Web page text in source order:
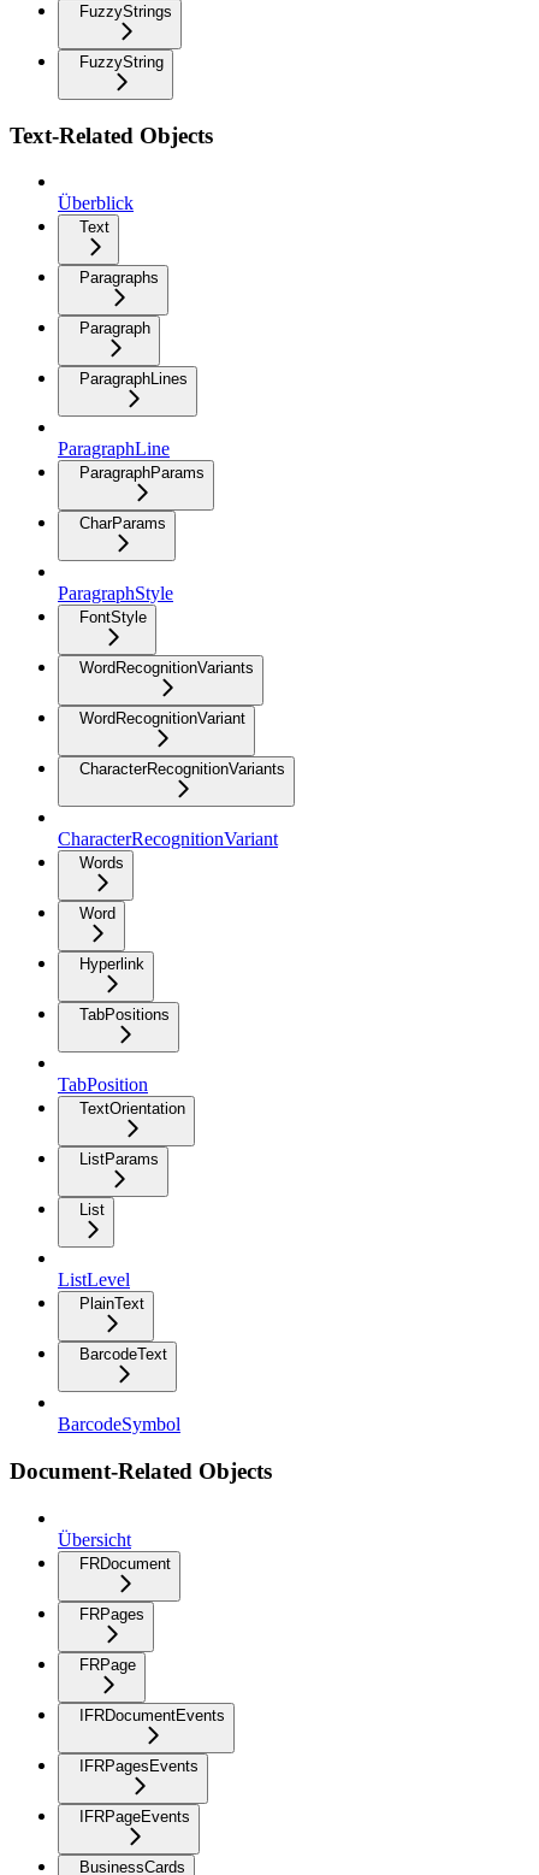
FuzzyStrings
FuzzyString
Text-Related Objects
Überblick
Text
Paragraphs
Paragraph
ParagraphLines
ParagraphLine
ParagraphParams
CharParams
ParagraphStyle
FontStyle
WordRecognitionVariants
WordRecognitionVariant
CharacterRecognitionVariants
CharacterRecognitionVariant
Words
Word
Hyperlink
TabPositions
TabPosition
TextOrientation
ListParams
List
ListLevel
PlainText
BarcodeText
BarcodeSymbol
Document-Related Objects
Übersicht
FRDocument
FRPages
FRPage
IFRDocumentEvents
IFRPagesEvents
IFRPageEvents
BusinessCards